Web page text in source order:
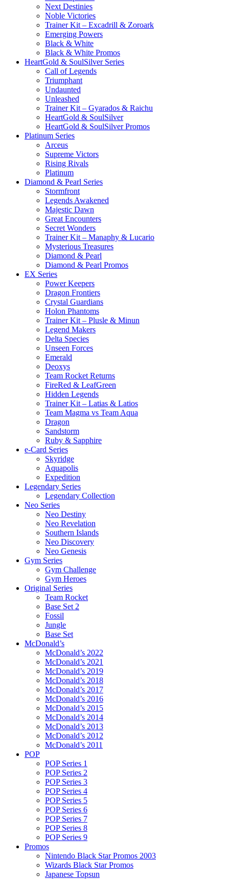
Next Destinies
Noble Victories
Trainer Kit – Excadrill & Zoroark
Emerging Powers
Black & White
Black & White Promos
HeartGold & SoulSilver Series
Call of Legends
Triumphant
Undaunted
Unleashed
Trainer Kit – Gyarados & Raichu
HeartGold & SoulSilver
HeartGold & SoulSilver Promos
Platinum Series
Arceus
Supreme Victors
Rising Rivals
Platinum
Diamond & Pearl Series
Stormfront
Legends Awakened
Majestic Dawn
Great Encounters
Secret Wonders
Trainer Kit – Manaphy & Lucario
Mysterious Treasures
Diamond & Pearl
Diamond & Pearl Promos
EX Series
Power Keepers
Dragon Frontiers
Crystal Guardians
Holon Phantoms
Trainer Kit – Plusle & Minun
Legend Makers
Delta Species
Unseen Forces
Emerald
Deoxys
Team Rocket Returns
FireRed & LeafGreen
Hidden Legends
Trainer Kit – Latias & Latios
Team Magma vs Team Aqua
Dragon
Sandstorm
Ruby & Sapphire
e-Card Series
Skyridge
Aquapolis
Expedition
Legendary Series
Legendary Collection
Neo Series
Neo Destiny
Neo Revelation
Southern Islands
Neo Discovery
Neo Genesis
Gym Series
Gym Challenge
Gym Heroes
Original Series
Team Rocket
Base Set 2
Fossil
Jungle
Base Set
McDonald’s
McDonald’s 2022
McDonald’s 2021
McDonald’s 2019
McDonald’s 2018
McDonald’s 2017
McDonald’s 2016
McDonald’s 2015
McDonald’s 2014
McDonald’s 2013
McDonald’s 2012
McDonald’s 2011
POP
POP Series 1
POP Series 2
POP Series 3
POP Series 4
POP Series 5
POP Series 6
POP Series 7
POP Series 8
POP Series 9
Promos
Nintendo Black Star Promos 2003
Wizards Black Star Promos
Japanese Topsun